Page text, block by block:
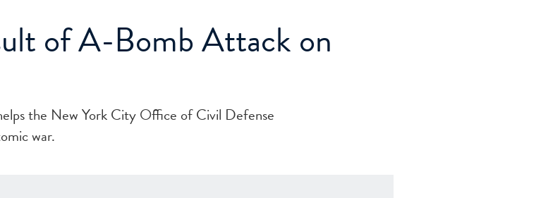
of A-Bomb Attack on
the New York City Office of Civil Defense
war.